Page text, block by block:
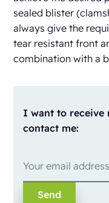
sealed blister
always give the
tear resistant front
combination with a
I want to receive
contact me: